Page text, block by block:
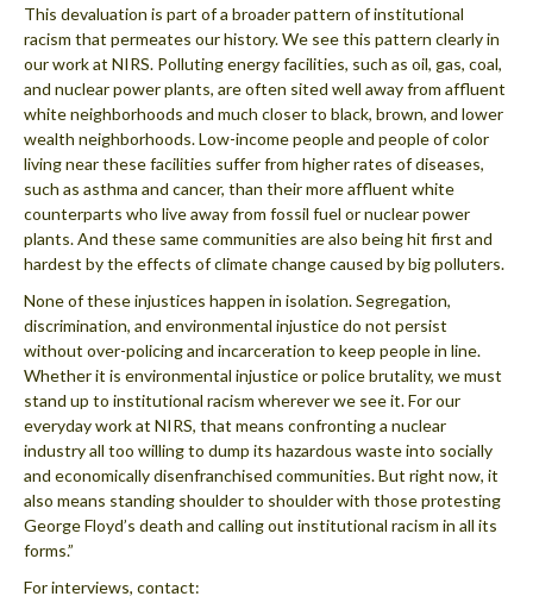
This devaluation is part of a broader pattern of institutional
racism that permeates our history. We see this pattern clearly in
our work at NIRS. Polluting energy facilities, such as oil, gas, coal,
and nuclear power plants, are often sited well away from affluent
white neighborhoods and much closer to black, brown, and lower
wealth neighborhoods. Low-income people and people of color
living near these facilities suffer from higher rates of diseases,
such as asthma and cancer, than their more affluent white
counterparts who live away from fossil fuel or nuclear power
plants. And these same communities are also being hit first and
hardest by the effects of climate change caused by big polluters.
None of these injustices happen in isolation. Segregation,
discrimination, and environmental injustice do not persist
without over-policing and incarceration to keep people in line.
Whether it is environmental injustice or police brutality, we must
stand up to institutional racism wherever we see it. For our
everyday work at NIRS, that means confronting a nuclear
industry all too willing to dump its hazardous waste into socially
and economically disenfranchised communities. But right now, it
also means standing shoulder to shoulder with those protesting
George Floyd’s death and calling out institutional racism in all its
forms.”
For interviews, contact: